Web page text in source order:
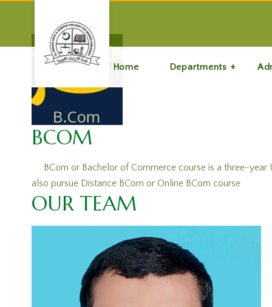
Home Departments
BCOM
BCom or Bachelor of Commerce course is a three-year
also pursue Distance BCom or Online BCom course
OUR TEAM